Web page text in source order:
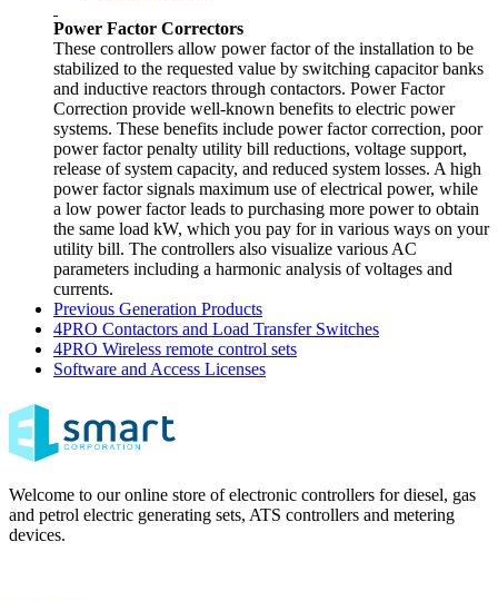
Power Factor Correctors
These controllers allow power factor of the installation to be
stabilized to the requested value by switching capacitor banks
and inductive reactors through contactors. Power Factor
Correction provide well-known benefits to electric power
systems. These benefits include power factor correction, poor
power factor penalty utility bill reductions, voltage support,
release of system capacity, and reduced system losses. A high
power factor signals maximum use of electrical power, while
a low power factor leads to purchasing more power to obtain
the same load kW, which you pay for in various ways on your
utility bill. The controllers also visualize various AC
parameters including a harmonic analysis of voltages and
currents.
Previous Generation Products
4PRO Contactors and Load Transfer Switches
4PRO Wireless remote control sets
Software and Access Licenses
Welcome to our online store of electronic controllers for diesel, gas
and petrol electric generating sets, ATS controllers and metering
devices.